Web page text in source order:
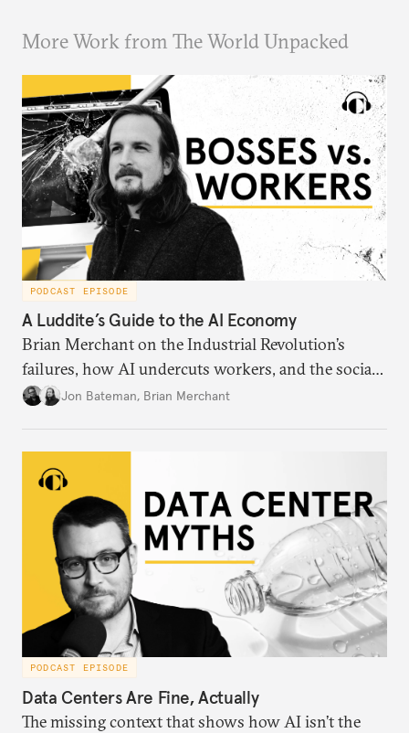
More Work from The World Unpacked
PODCAST EPISODE
A Luddite’s Guide to the AI Economy
Brian Merchant on the Industrial Revolution’s
failures, how AI undercuts workers, and the social
order of technology.
Jon Bateman, Brian Merchant
PODCAST EPISODE
Data Centers Are Fine, Actually
The missing context that shows how AI isn’t the